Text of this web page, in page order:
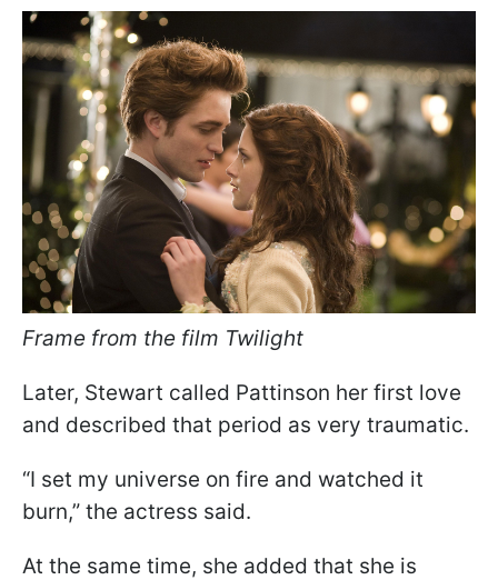
Frame from the film Twilight
Later, Stewart called Pattinson her first love
and described that period as very traumatic.
“I set my universe on fire and watched it
burn,” the actress said.
At the same time, she added that she is